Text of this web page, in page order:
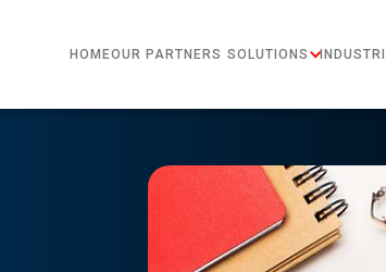
HOMEOUR PARTNERS SOLUTIONS